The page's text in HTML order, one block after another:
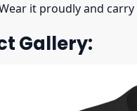
it proudly and
Gallery: